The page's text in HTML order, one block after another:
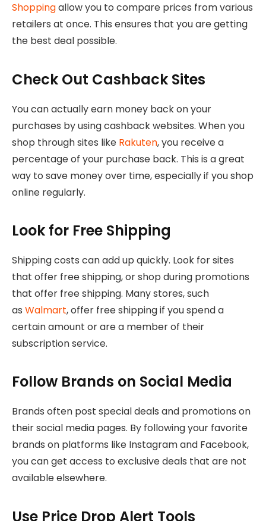
Shoppingallow you to compare prices from various
retailers at once. This ensures that you are getting
the best deal possible.
Check Out Cashback Sites
You can actually earn money back on your
purchases by using cashback websites. When you
shop through sites like Rakuten, you receive a
percentage of your purchase back. This is a great
way to save money over time, especially if you shop
online regularly.
Look for Free Shipping
Shipping costs can add up quickly. Look for sites
that offer free shipping, or shop during promotions
that offer free shipping. Many stores, such
as Walmart, offer free shipping if you spend a
certain amount or are a member of their
subscription service.
Follow Brands on Social Media
Brands often post special deals and promotions on
their social media pages. By following your favorite
brands on platforms like Instagram and Facebook,
you can get access to exclusive deals that are not
available elsewhere.
Use Price Drop Alert Tools